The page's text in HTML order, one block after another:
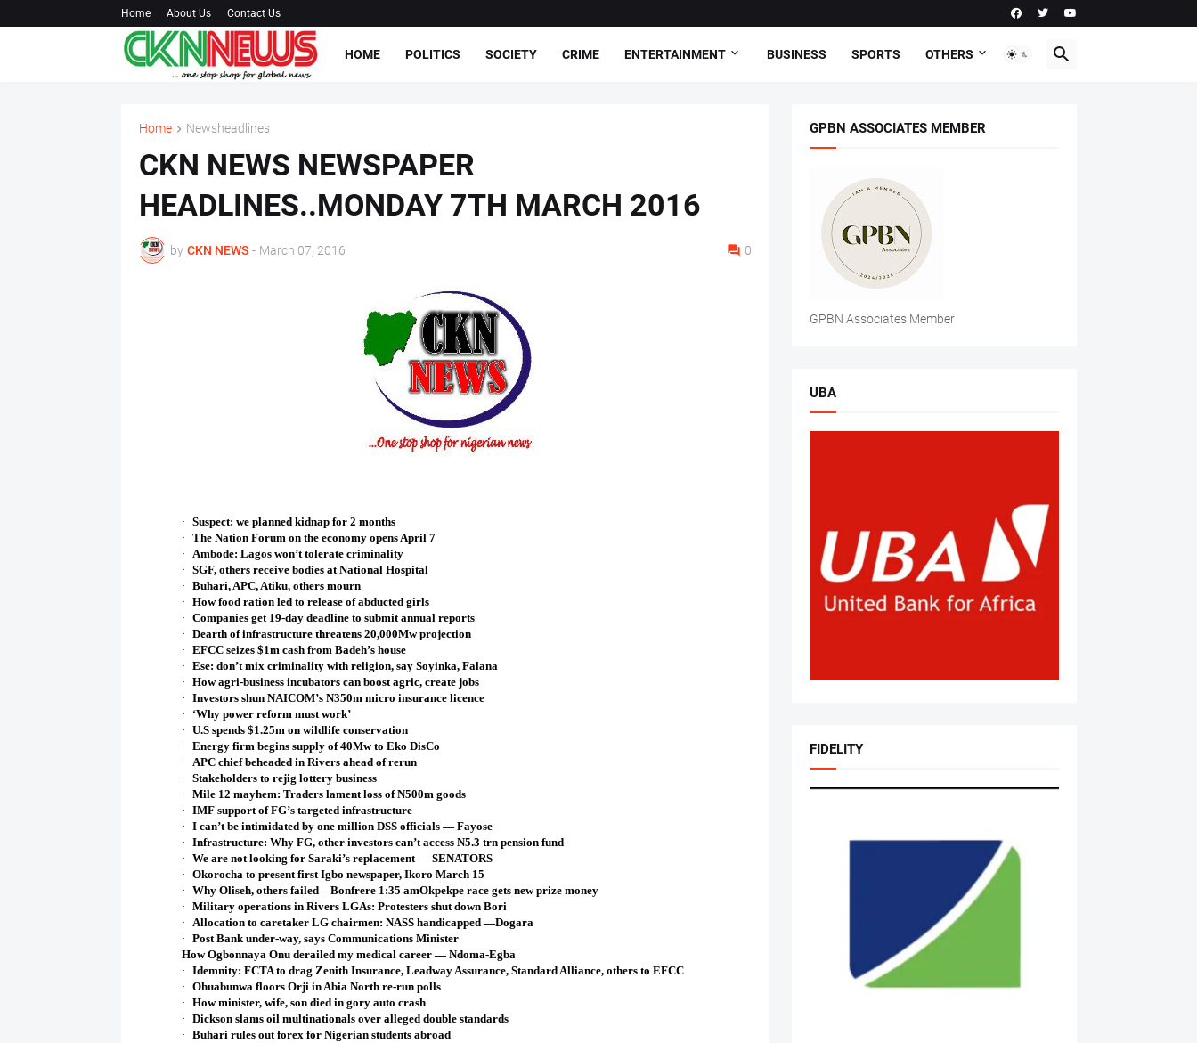
Home About Us Contact Us
HOME POLITICS SOCIETY CRIME ENTERTAINMENT BUSINESS SPORTS OTHERS
Home Newsheadlines
CKN NEWS NEWSPAPER
HEADLINES..MONDAY 7TH MARCH 2016
by CKN NEWS - March 07, 2016 0
· Suspect: we planned kidnap for 2 months
· The Nation Forum on the economy opens April 7
· Ambode: Lagos won’t tolerate criminality
· SGF, others receive bodies at National Hospital
· Buhari, APC, Atiku, others mourn
· How food ration led to release of abducted girls
· Companies get 19-day deadline to submit annual reports
· Dearth of infrastructure threatens 20,000Mw projection
· EFCC seizes $1m cash from Badeh’s house
· Ese: don’t mix criminality with religion, say Soyinka, Falana
· How agri-business incubators can boost agric, create jobs
· Investors shun NAICOM’s N350m micro insurance licence
·
‘Why power reform must work’
· U.S spends $1.25m on wildlife conservation
· Energy firm begins supply of 40Mw to Eko DisCo
· APC chief beheaded in Rivers ahead of rerun
· Stakeholders to rejig lottery business
· Mile 12 mayhem: Traders lament loss of N500m goods
· IMF support of FG’s targeted infrastructure
· I can’t be intimidated by one million DSS officials — Fayose
· Infrastructure: Why FG, other investors can’t access N5.3 trn pension fund
· We are not looking for Saraki’s replacement — SENATORS
· Okorocha to present first Igbo newspaper, Ikoro March 15
· Why Oliseh, others failed – Bonfrere 1:35 amOkpekpe race gets new prize money
· Military operations in Rivers LGAs: Protesters shut down Bori
· Allocation to caretaker LG chairmen: NASS handicapped —Dogara
· Post Bank under-way, says Communications Minister
How Ogbonnaya Onu derailed my medical career — Ndoma-Egba
· Idemnity: FCTA to drag Zenith Insurance, Leadway Assurance, Standard Alliance, others to EFCC
· Ohuabunwa floors Orji in Abia North re-run polls
· How minister, wife, son died in gory auto crash
· Dickson slams oil multinationals over alleged double standards
· Buhari rules out forex for Nigerian students abroad
GPBN ASSOCIATES MEMBER
GPBN Associates Member
UBA
FIDELITY